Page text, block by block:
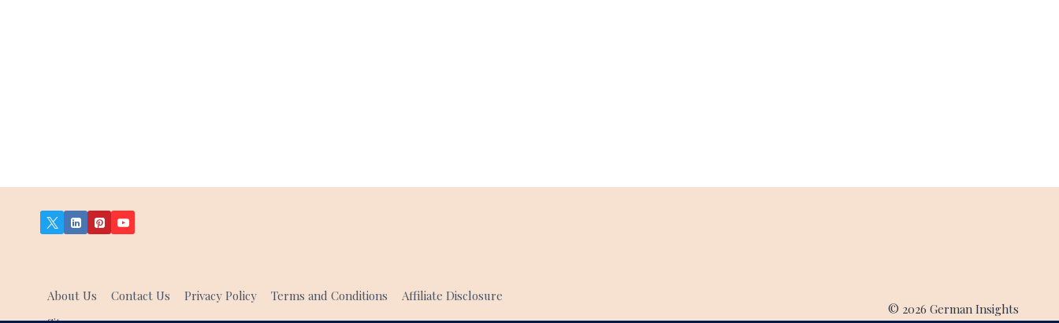
About Us Contact Us Privacy Policy Terms and Conditions
Affiliate Disclosure
© 2026 German Insights